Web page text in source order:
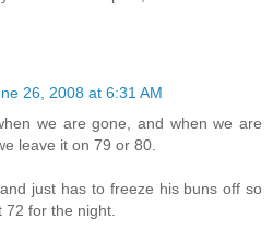
26, 2008 at 6:31 AM
we are gone, and when we are
leave it on 79 or 80.
just has to freeze his buns off so
for the night.